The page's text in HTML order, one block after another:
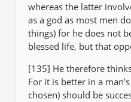
whereas the latter
as a god as most men
things) for he does not
blessed life, but that
[135] He therefore
For it is better in a
chosen) should be